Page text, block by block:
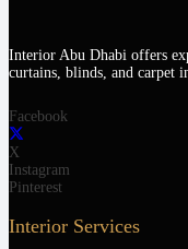
Interior Abu Dhabi offers
curtains, blinds, and carpet
Facebook
X
Instagram
Pinterest
Interior Services